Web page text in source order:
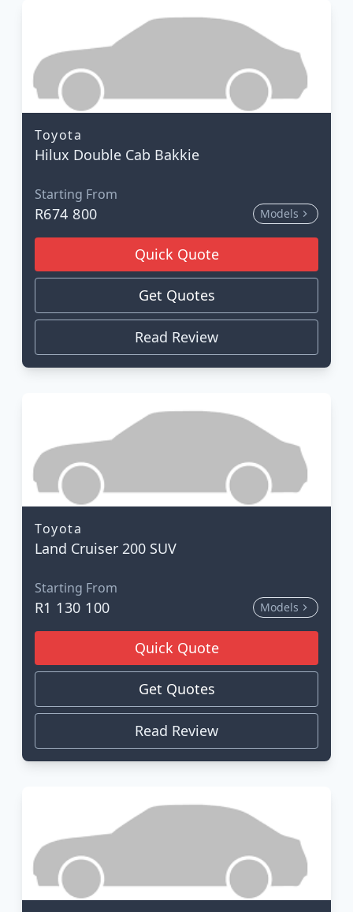
Toyota
Hilux Double Cab Bakkie
Starting From
R674 800 Models
Quick Quote
Get Quotes
Read Review
Toyota
Land Cruiser 200 SUV
Starting From
R1 130 100 Models
Quick Quote
Get Quotes
Read Review